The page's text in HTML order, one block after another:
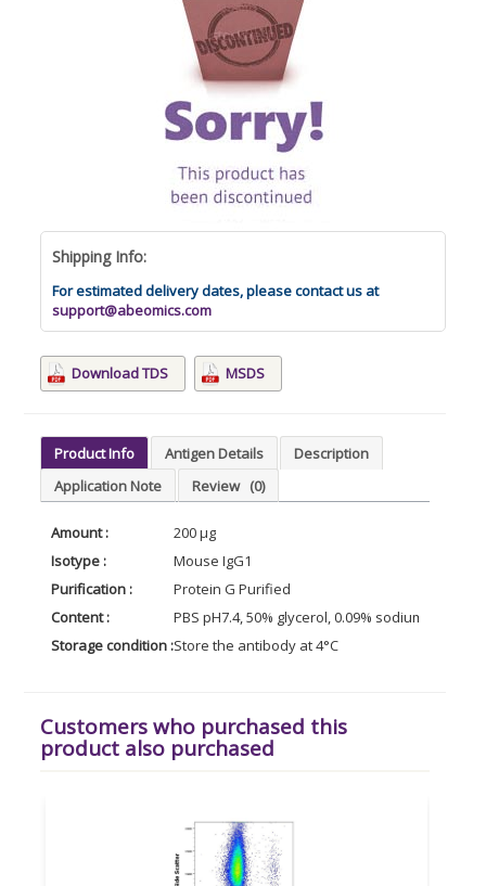
Shipping Info:
For estimated delivery dates, please contact us at
support@abeomics.com
Download TDS MSDS
Product Info Antigen Details
Description
Application Note
Review (0)
Amount :
200 µg
Isotype :
Mouse IgG1
Purification :
Protein G Purified
Content :
PBS pH7.4, 50% glycerol, 0.09% sodium azide
Storage condition :Store the antibody at 4°C
Customers who purchased this
product also purchased